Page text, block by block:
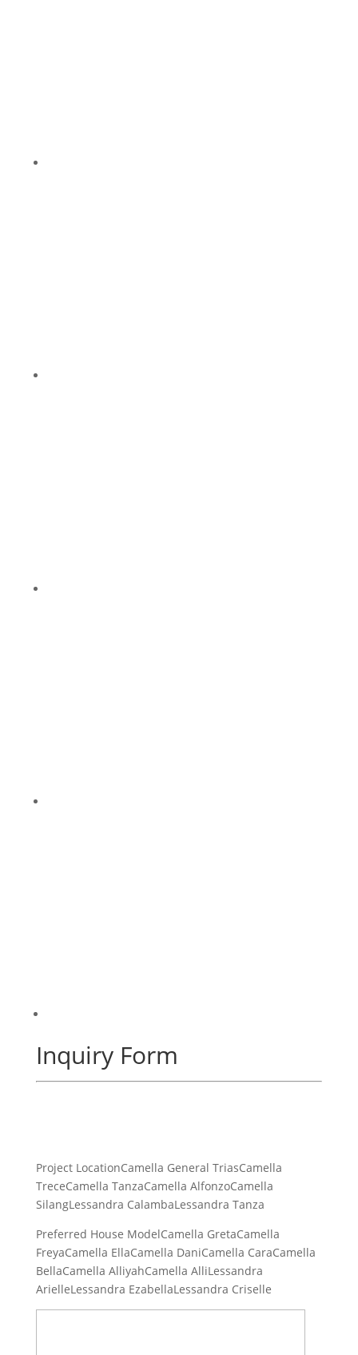
Inquiry Form
Project LocationCamella General TriasCamella
TreceCamella TanzaCamella AlfonzoCamella
SilangLessandra CalambaLessandra Tanza
Preferred House ModelCamella GretaCamella
FreyaCamella EllaCamella DaniCamella CaraCamella
BellaCamella AlliyahCamella AlliLessandra
ArielleLessandra EzabellaLessandra Criselle